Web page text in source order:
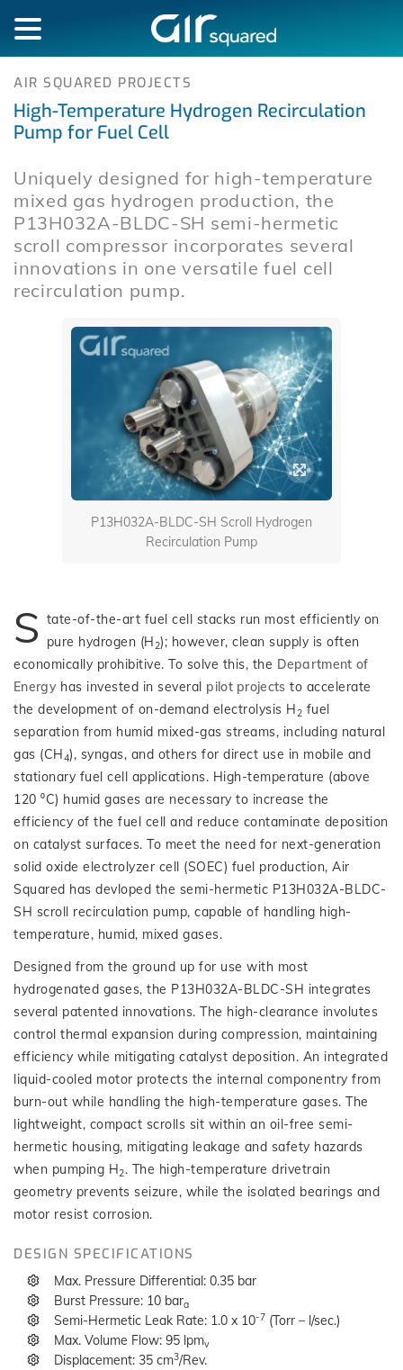
AIR SQUARED PROJECTS
High-Temperature Hydrogen Recirculation
Pump for Fuel Cell
Uniquely designed for high-temperature
mixed gas hydrogen production, the
P13H032A-BLDC-SH semi-hermetic
scroll compressor incorporates several
innovations in one versatile fuel cell
recirculation pump.
P13H032A-BLDC-SH Scroll Hydrogen
Recirculation Pump
S tate-of-the-art fuel cell stacks run most efficiently on
pure hydrogen (H 2); however, clean supply is often
economically prohibitive. To solve this, the Department of
Energyhas invested in several pilot projects to accelerate
the development of on-demand electrolysis H 2 fuel
separation from humid mixed-gas streams, including natural
gas (CH 4), syngas, and others for direct use in mobile and
stationary fuel cell applications. High-temperature (above
120 ⁰C) humid gases are necessary to increase the
efficiency of the fuel cell and reduce contaminate deposition
on catalyst surfaces. To meet the need for next-generation
solid oxide electrolyzer cell (SOEC) fuel production, Air
Squared has devloped the semi-hermetic P13H032A-BLDC-
SH scroll recirculation pump, capable of handling high-
temperature, humid, mixed gases.
Designed from the ground up for use with most
hydrogenated gases, the P13H032A-BLDC-SH integrates
several patented innovations. The high-clearance involutes
control thermal expansion during compression, maintaining
efficiency while mitigating catalyst deposition. An integrated
liquid-cooled motor protects the internal componentry from
burn-out while handling the high-temperature gases. The
lightweight, compact scrolls sit within an oil-free semi-
hermetic housing, mitigating leakage and safety hazards
when pumping H2. The high-temperature drivetrain
geometry prevents seizure, while the isolated bearings and
motor resist corrosion.
DESIGN SPECIFICATIONS
Max. Pressure Differential: 0.35 bar
Burst Pressure: 10 bara
Semi-Hermetic Leak Rate: 1.0 x 10-7 (Torr – l/sec.)
Max. Volume Flow: 95 lpmv
Displacement: 35 cm3/Rev.